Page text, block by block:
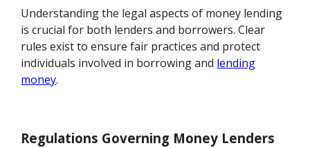
Understanding the legal aspects of money lending
is crucial for both lenders and borrowers. Clear
rules exist to ensure fair practices and protect
individuals involved in borrowing and lending
money.
Regulations Governing Money Lenders